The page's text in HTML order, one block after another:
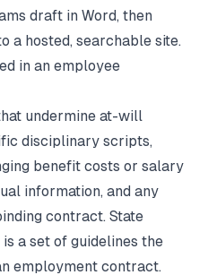
draft in Word, then
a hosted, searchable site.
in an employee
undermine at-will
disciplinary scripts,
benefit costs or salary
information, and any
contract. State
a set of guidelines the
employment contract.